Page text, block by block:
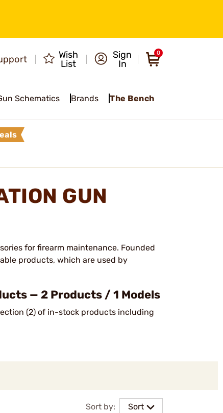
Wish
List
Sign
In
0
Schematics Brands The Bench
GUN
for firearm maintenance. Founded
products, which are used by
— 2 Products / 1 Models
(2) of in-stock products including
Sort by: Sort